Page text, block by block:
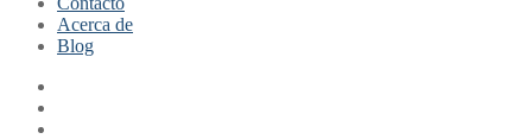
Acerca de
Blog